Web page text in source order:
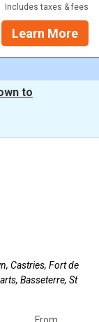
Includes taxes & fees
Learn More
to
Castries, Fort de
Basseterre, St